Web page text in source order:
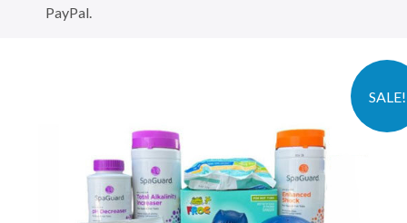
PayPal.
SALE!